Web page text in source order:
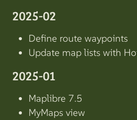
2025-02
Define route waypoints
Update map lists with
2025-01
Maplibre 7.5
MyMaps view